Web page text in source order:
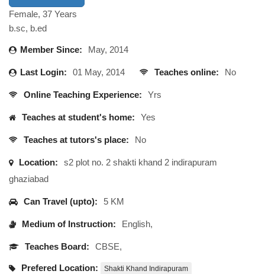
Female, 37 Years
b.sc, b.ed
Member Since: May, 2014
Last Login: 01 May, 2014 Teaches online: No
Online Teaching Experience: Yrs
Teaches at student's home: Yes
Teaches at tutors's place: No
Location:
s2 plot no. 2 shakti khand 2 indirapuram
ghaziabad
Can Travel (upto): 5 KM
Medium of Instruction: English,
Teaches Board: CBSE,
Prefered Location: Shakti Khand Indirapuram